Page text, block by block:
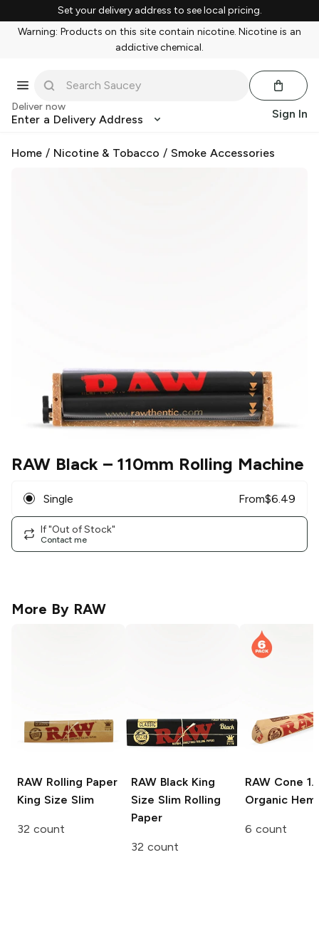
Set your delivery address to see local pricing.
Warning: Products on this site contain nicotine. Nicotine is an
addictive chemical.
Deliver now
Enter a Delivery Address Sign In
Home / Nicotine & Tobacco / Smoke Accessories
RAW Black– 110mm Rolling Machine
Single From$6.49
If "Out of Stock"
Contact me
More By RAW
RAW Rolling Paper
King Size Slim
32 count
RAW BlackKing
Size Slim Rolling
Paper
32 count
RAW Cone
Organic
6 count